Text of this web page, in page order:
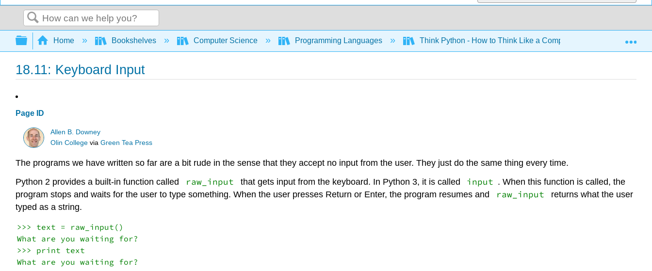
Search
Expand/collapse global hierarchy
Home Bookshelves Computer Science Programming Languages Think Python - How to Think Like a Computer Scientist (Downey)
18.11: Keyboard Input
Page ID
Allen B. Downey
Olin College viaGreen Tea Press
The programs we have written so far are a bit rude in the sense that they accept no input from the user. They just do the same thing every time.
Python 2 provides a built-in function called
raw_input that gets input from the keyboard. In Python 3, it is called input . When this function is called, the
program stops and waits for the user to type something. When the user presses Return or Enter, the program resumes and
raw_input
returns what the user
typed as a string.
>>> text = raw_input()
What are you waiting for?
>>> print text